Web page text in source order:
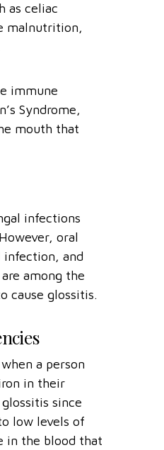
as celiac
malnutrition,
immune
Syndrome,
mouth that
infections
oral
infection, and
among the
cause glossitis.
a person
in their
since
low levels of
in the blood that